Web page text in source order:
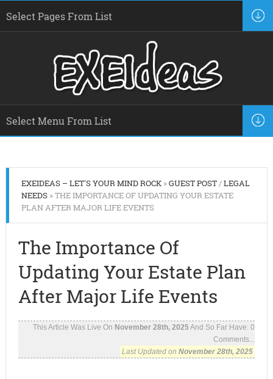
EXEIDEAS – LET'S YOUR MIND ROCK»GUEST POST/LEGAL
NEEDS» THE IMPORTANCE OF UPDATING YOUR ESTATE
PLAN AFTER MAJOR LIFE EVENTS
The Importance Of
Updating Your Estate Plan
After Major Life Events
This Article Was Live On November 28th, 2025And So Far Have:0
Comments...
Last Updated onNovember 28th, 2025